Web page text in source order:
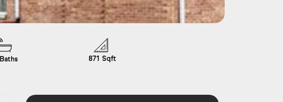
Baths 871 Sqft